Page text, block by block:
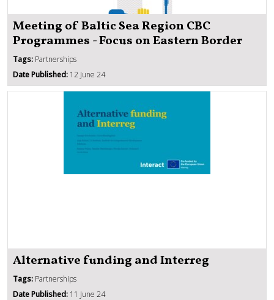
Meeting of Baltic Sea Region CBC
Programmes - Focus on Eastern Border
Tags: Partnerships
Date Published: 12 June 24
Alternative funding and Interreg
Tags: Partnerships
Date Published: 11 June 24